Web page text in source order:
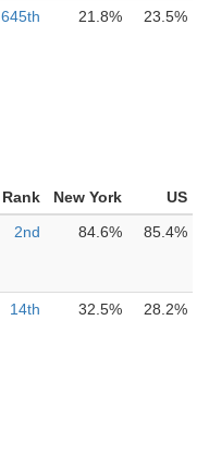
645th 21.8% 23.5%
Rank New York
US
2nd 84.6% 85.4%
14th 32.5% 28.2%